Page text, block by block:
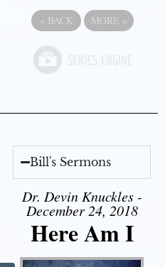
« BACK MORE »
Bill's Sermons
Dr. Devin Knuckles -
December 24, 2018
Here Am I